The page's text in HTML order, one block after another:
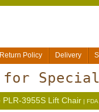
Return Policy Delivery
for
PLR-3955S Lift Chair |